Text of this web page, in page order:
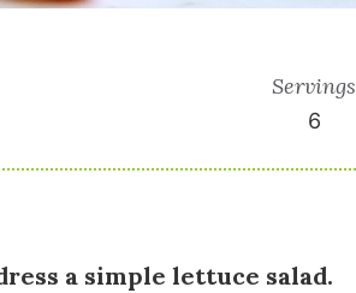
Servings
6
a simple lettuce salad.